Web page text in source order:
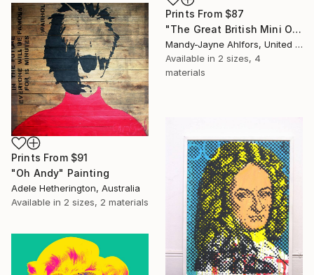
Prints From $87
"The Great British Mini Original Sold" Painting
Mandy-Jayne Ahlfors, United Kingdom
Available in 2 sizes, 4
materials
Prints From $91
"Oh Andy" Painting
Adele Hetherington, Australia
Available in 2 sizes, 2 materials